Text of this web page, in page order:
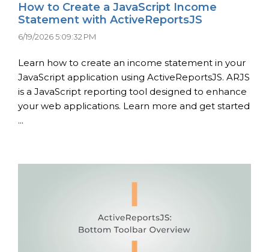
How to Create a JavaScript Income
Statement with ActiveReportsJS
6/19/2026 5:09:32 PM
Learn how to create an income statement in your
JavaScript application using ActiveReportsJS. ARJS
is a JavaScript reporting tool designed to enhance
your web applications. Learn more and get started
...